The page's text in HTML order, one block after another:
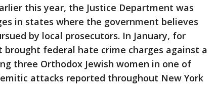
this year, the Justice Department was
in states where the government believes
by local prosecutors. In January, for
federal hate crime charges against a
three Orthodox Jewish women in one of
attacks reported throughout New York